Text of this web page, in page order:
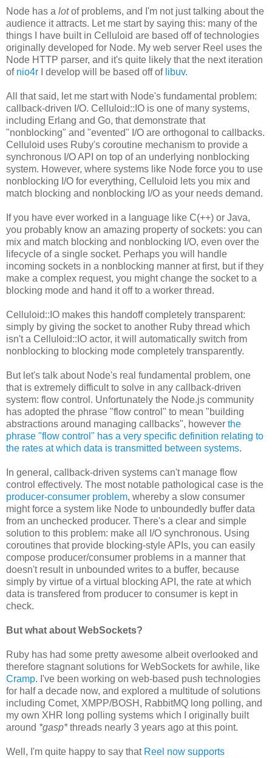
Node has a lotof problems, and I'm not just talking about the
audience it attracts. Let me start by saying this: many of the
things I have built in Celluloid are based off of technologies
originally developed for Node. My web server Reel uses the
Node HTTP parser, and it's quite likely that the next iteration
of nio4r I develop will be based off of libuv.
All that said, let me start with Node's fundamental problem:
callback-driven I/O. Celluloid::IO is one of many systems,
including Erlang and Go, that demonstrate that
"nonblocking" and "evented" I/O are orthogonal to callbacks.
Celluloid uses Ruby's coroutine mechanism to provide a
synchronous I/O API on top of an underlying nonblocking
system. However, where systems like Node force you to use
nonblocking I/O for everything, Celluloid lets you mix and
match blocking and nonblocking I/O as your needs demand.
If you have ever worked in a language like C(++) or Java,
you probably know an amazing property of sockets: you can
mix and match blocking and nonblocking I/O, even over the
lifecycle of a single socket. Perhaps you will handle
incoming sockets in a nonblocking manner at first, but if they
make a complex request, you might change the socket to a
blocking mode and hand it off to a worker thread.
Celluloid::IO makes this handoff completely transparent:
simply by giving the socket to another Ruby thread which
isn't a Celluloid::IO actor, it will automatically switch from
nonblocking to blocking mode completely transparently.
But let's talk about Node's real fundamental problem, one
that is extremely difficult to solve in any callback-driven
system: flow control. Unfortunately the Node.js community
has adopted the phrase "flow control" to mean "building
abstractions around managing callbacks", however the
phrase "flow control" has a very specific definition relating to
the rates at which data is transmitted between systems.
In general, callback-driven systems can't manage flow
control effectively. The most notable pathological case is the
producer-consumer problem, whereby a slow consumer
might force a system like Node to unboundedly buffer data
from an unchecked producer. There's a clear and simple
solution to this problem: make all I/O synchronous. Using
coroutines that provide blocking-style APIs, you can easily
compose producer/consumer problems in a manner that
doesn't result in unbounded writes to a buffer, because
simply by virtue of a virtual blocking API, the rate at which
data is transfered from producer to consumer is kept in
check.
But what about WebSockets?
Ruby has had some pretty awesome albeit overlooked and
therefore stagnant solutions for WebSockets for awhile, like
Cramp. I've been working on web-based push technologies
for half a decade now, and explored a multitude of solutions
including Comet, XMPP/BOSH, RabbitMQ long polling, and
my own XHR long polling systems which I originally built
around *gasp*threads nearly 3 years ago at this point.
Well, I'm quite happy to say that Reel now supports